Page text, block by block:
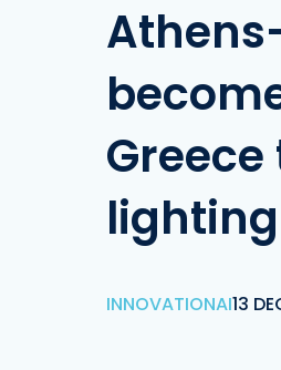
INNOVATIONAI13